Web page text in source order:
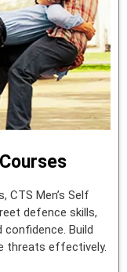
CTS Men’s Self
defence skills,
Build
threats effectively.